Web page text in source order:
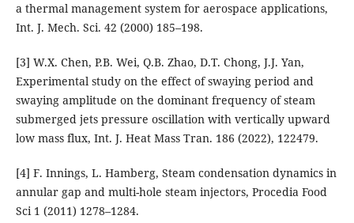
a thermal management system for aerospace applications,
Int. J. Mech. Sci. 42 (2000) 185–198.
[3] W.X. Chen, P.B. Wei, Q.B. Zhao, D.T. Chong, J.J. Yan,
Experimental study on the effect of swaying period and
swaying amplitude on the dominant frequency of steam
submerged jets pressure oscillation with vertically upward
low mass flux, Int. J. Heat Mass Tran. 186 (2022), 122479.
[4] F. Innings, L. Hamberg, Steam condensation dynamics in
annular gap and multi-hole steam injectors, Procedia Food
Sci 1 (2011) 1278–1284.